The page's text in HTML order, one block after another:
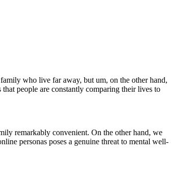
who live far away, but um, on the other hand,
people are constantly comparing their lives to
remarkably convenient. On the other hand, we
personas poses a genuine threat to mental well-